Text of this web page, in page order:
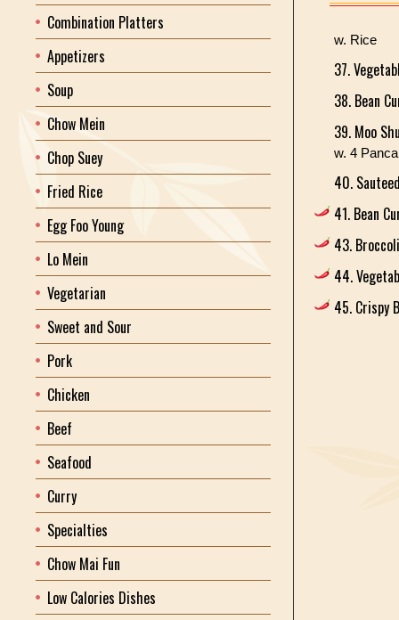
w. Rice
37.
38. Bean
39. Moo
w. 4
40.
41. Bean
43.
44.
45. Crispy
Combination Platters
Appetizers
Soup
Chow Mein
Chop Suey
Fried Rice
Egg Foo Young
Lo Mein
Vegetarian
Sweet and Sour
Pork
Chicken
Beef
Seafood
Curry
Specialties
Chow Mai Fun
Low Calories Dishes